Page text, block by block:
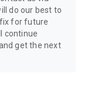
do our best to
for future
continue
get the next